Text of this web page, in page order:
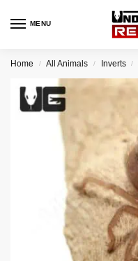
MENU
Home / All Animals / Inverts /